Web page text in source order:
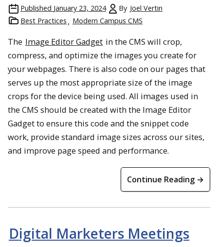
Published January 23, 2024 By Joel Vertin
Best Practices
Modern Campus CMS
The Image Editor Gadget in the CMS will crop,
compress, and optimize the images you create for
your webpages. There is also code on our pages that
serves up the most appropriate size of the image
crops for the device being used. All images used in
the CMS should be created with the Image Editor
Gadget to ensure this code and the snippet code
work, provide standard image sizes across our sites,
and improve page speed and performance.
Continue Reading →
Digital Marketers Meetings